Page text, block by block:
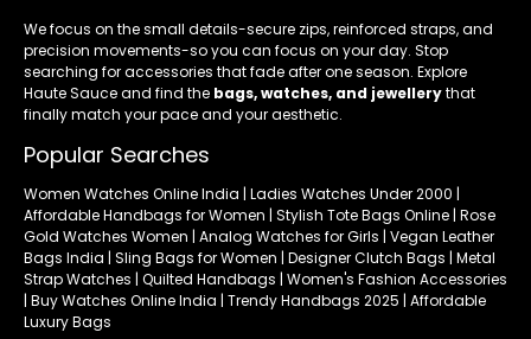
We focus on the small details-secure zips, reinforced straps, and
precision movements-so you can focus on your day. Stop
searching for accessories that fade after one season. Explore
Haute Sauce and find the bags, watches, and jewellerythat
finally match your pace and your aesthetic.
Popular Searches
Women Watches Online India | Ladies Watches Under 2000 |
Affordable Handbags for Women | Stylish Tote Bags Online | Rose
Gold Watches Women | Analog Watches for Girls | Vegan Leather
Bags India | Sling Bags for Women | Designer Clutch Bags | Metal
Strap Watches | Quilted Handbags | Women's Fashion Accessories
| Buy Watches Online India | Trendy Handbags 2025 | Affordable
Luxury Bags